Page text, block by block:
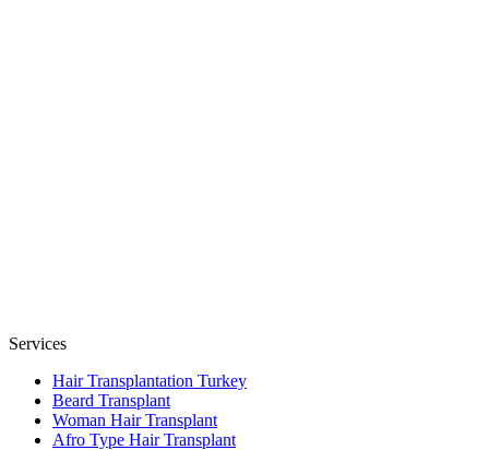
Services
Hair Transplantation Turkey
Beard Transplant
Woman Hair Transplant
Afro Type Hair Transplant